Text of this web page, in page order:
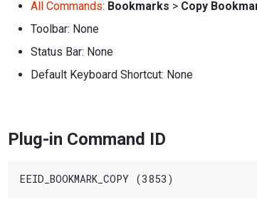
All Commands: Bookmarks > Copy
Toolbar: None
Status Bar: None
Default Keyboard Shortcut: None
Plug-in Command ID